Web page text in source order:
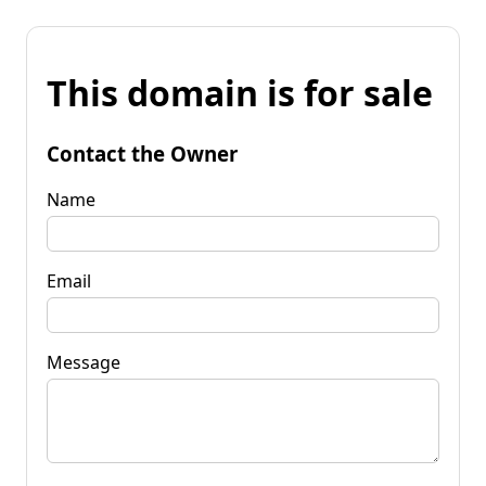
This domain is for sale
Contact the Owner
Name
Email
Message